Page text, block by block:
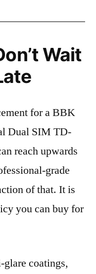
Wait
for a BBK
Dual SIM TD-
reach upwards
grade
of that. It is
you can buy for
coatings,